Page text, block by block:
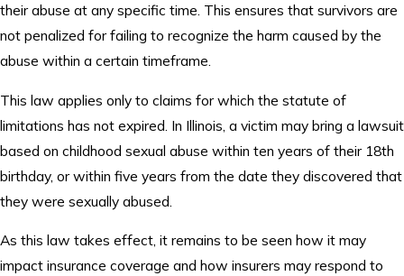
their abuse at any specific time. This ensures that survivors are
not penalized for failing to recognize the harm caused by the
abuse within a certain timeframe.
This law applies only to claims for which the statute of
limitations has not expired. In Illinois, a victim may bring a lawsuit
based on childhood sexual abuse within ten years of their 18th
birthday, or within five years from the date they discovered that
they were sexually abused.
As this law takes effect, it remains to be seen how it may
impact insurance coverage and how insurers may respond to